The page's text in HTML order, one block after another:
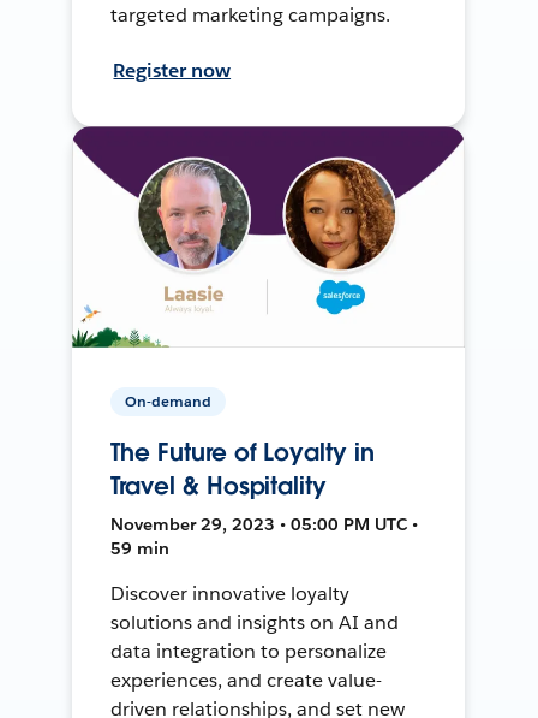
targeted marketing campaigns.
Register now
On-demand
The Future of Loyalty in
Travel & Hospitality
November 29, 2023 • 05:00 PM UTC •
59 min
Discover innovative loyalty
solutions and insights on AI and
data integration to personalize
experiences, and create value-
driven relationships, and set new